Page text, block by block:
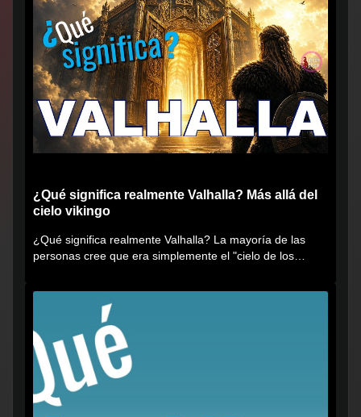
¿Qué significa realmente Valhalla? Más allá del
cielo vikingo
¿Qué significa realmente Valhalla? La mayoría de las
personas cree que era simplemente el "cielo de los